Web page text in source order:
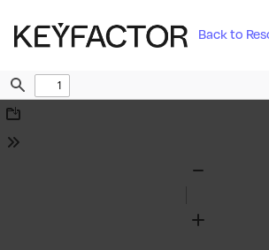
Back to
Find
Download
Tools
Zoom